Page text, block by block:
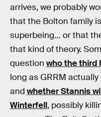
arrives, we probably
that the Bolton family
superbeing… or that
that kind of theory.
question who the third
long as GRRM
and whether Stannis
Winterfell, possibly